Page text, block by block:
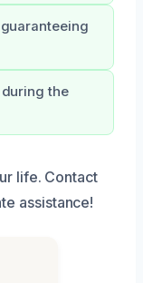
the
life. Contact
assistance!